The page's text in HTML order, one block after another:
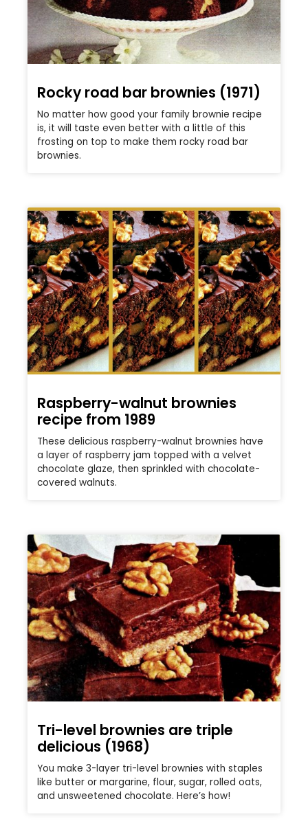
Rocky road bar brownies (1971)
No matter how good your family brownie recipe
is, it will taste even better with a little of this
frosting on top to make them rocky road bar
brownies.
Raspberry-walnut brownies
recipe from 1989
These delicious raspberry-walnut brownies have
a layer of raspberry jam topped with a velvet
chocolate glaze, then sprinkled with chocolate-
covered walnuts.
Tri-level brownies are triple
delicious (1968)
You make 3-layer tri-level brownies with staples
like butter or margarine, flour, sugar, rolled oats,
and unsweetened chocolate. Here’s how!